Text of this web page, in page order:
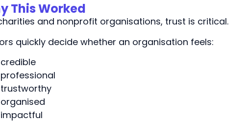
This Worked
and nonprofit organisations, trust is critical.
quickly decide whether an organisation feels:
credible
professional
trustworthy
organised
impactful